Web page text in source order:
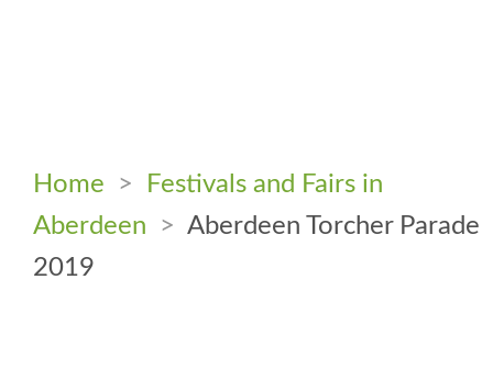
Home >
Festivals and Fairs in
Aberdeen
> Aberdeen Torcher Parade
2019